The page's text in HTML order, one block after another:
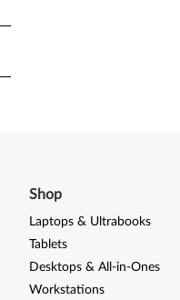
Shop
Laptops & Ultrabooks
Tablets
Desktops & All-in-Ones
Workstations